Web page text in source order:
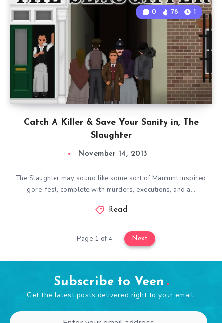
Catch A Killer & Save Your Sanity in, The
Slaughter
0 78 1
November 14, 2013
The Slaughter may sound like some sort of Manhunt inspired
gore-fest, complete with murders, executions, and a…
Read
Page 1 of 4 Next
Subscribe to Veen
Get the latest posts delivered right to your email.